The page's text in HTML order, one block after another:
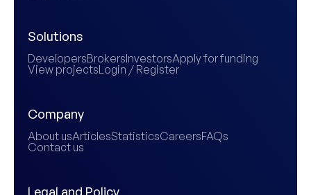
Solutions
DevelopersBrokersInvestorsApply for funding
View projectsLogin / Register
Company
About usArticlesStatisticsCareersFAQs
Contact us
Legal and Policy